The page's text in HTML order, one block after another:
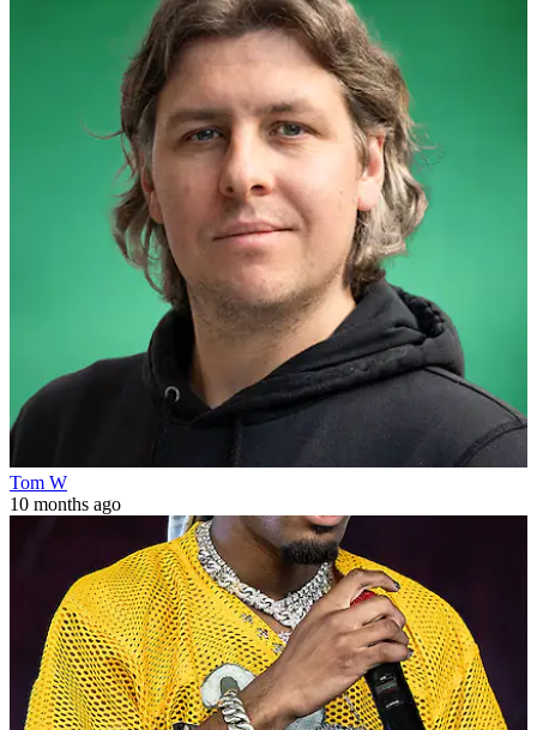
Tom W
10 months ago